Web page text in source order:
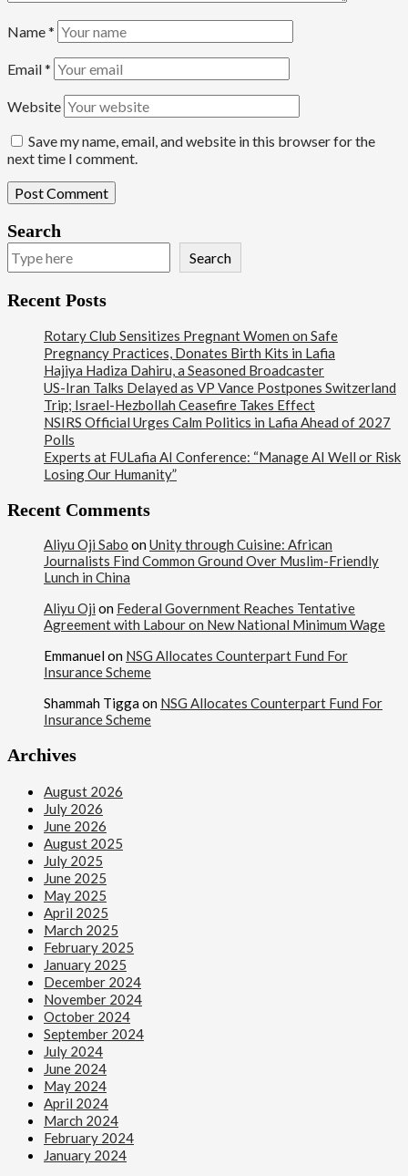
Name*
Email*
Website
Save my name, email, and website in this browser for the
next time I comment.
Search
Search
Recent Posts
Rotary Club Sensitizes Pregnant Women on Safe
Pregnancy Practices, Donates Birth Kits in Lafia
Hajiya Hadiza Dahiru, a Seasoned Broadcaster
US-Iran Talks Delayed as VP Vance Postpones Switzerland
Trip; Israel-Hezbollah Ceasefire Takes Effect
NSIRS Official Urges Calm Politics in Lafia Ahead of 2027
Polls
Experts at FULafia AI Conference: “Manage AI Well or Risk
Losing Our Humanity”
Recent Comments
Aliyu Oji Sabo on Unity through Cuisine: African
Journalists Find Common Ground Over Muslim-Friendly
Lunch in China
Aliyu Oji on Federal Government Reaches Tentative
Agreement with Labour on New National Minimum Wage
Emmanuel on NSG Allocates Counterpart Fund For
Insurance Scheme
Shammah Tigga on NSG Allocates Counterpart Fund For
Insurance Scheme
Archives
August 2026
July 2026
June 2026
August 2025
July 2025
June 2025
May 2025
April 2025
March 2025
February 2025
January 2025
December 2024
November 2024
October 2024
September 2024
July 2024
June 2024
May 2024
April 2024
March 2024
February 2024
January 2024